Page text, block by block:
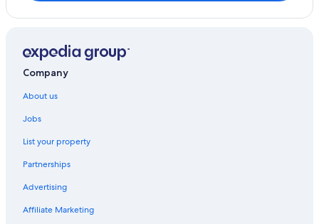
Company
About us
Jobs
List your property
Partnerships
Advertising
Affiliate Marketing